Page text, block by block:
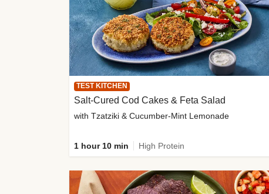
TEST KITCHEN
Salt-Cured Cod Cakes & Feta Salad
with Tzatziki & Cucumber-Mint Lemonade
1 hour 10 min High Protein